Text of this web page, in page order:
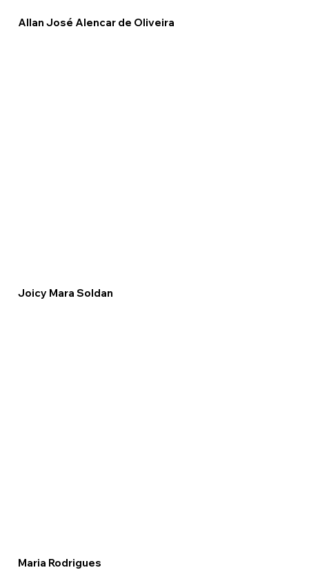
Allan José Alencar de Oliveira
Joicy Mara Soldan
Maria Rodrigues